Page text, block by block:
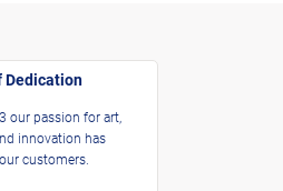
Dedication
our passion for art,
innovation has
customers.